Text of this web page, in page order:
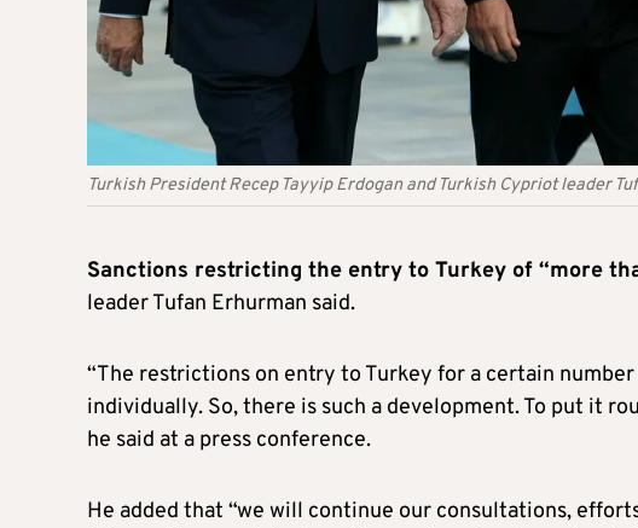
Turkish President Recep Tayyip Erdogan and Turkish Cypriot leader
Sanctions restricting the entry to Turkey of “more
leader Tufan Erhurman said.
“The restrictions on entry to Turkey for a certain
individually. So, there is such a development. To put it
he said at a press conference.
He added that “we will continue our consultations,